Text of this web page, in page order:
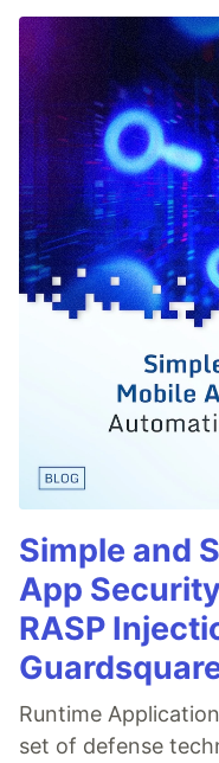
Simple and
App
RASP
Runtime
set of defense